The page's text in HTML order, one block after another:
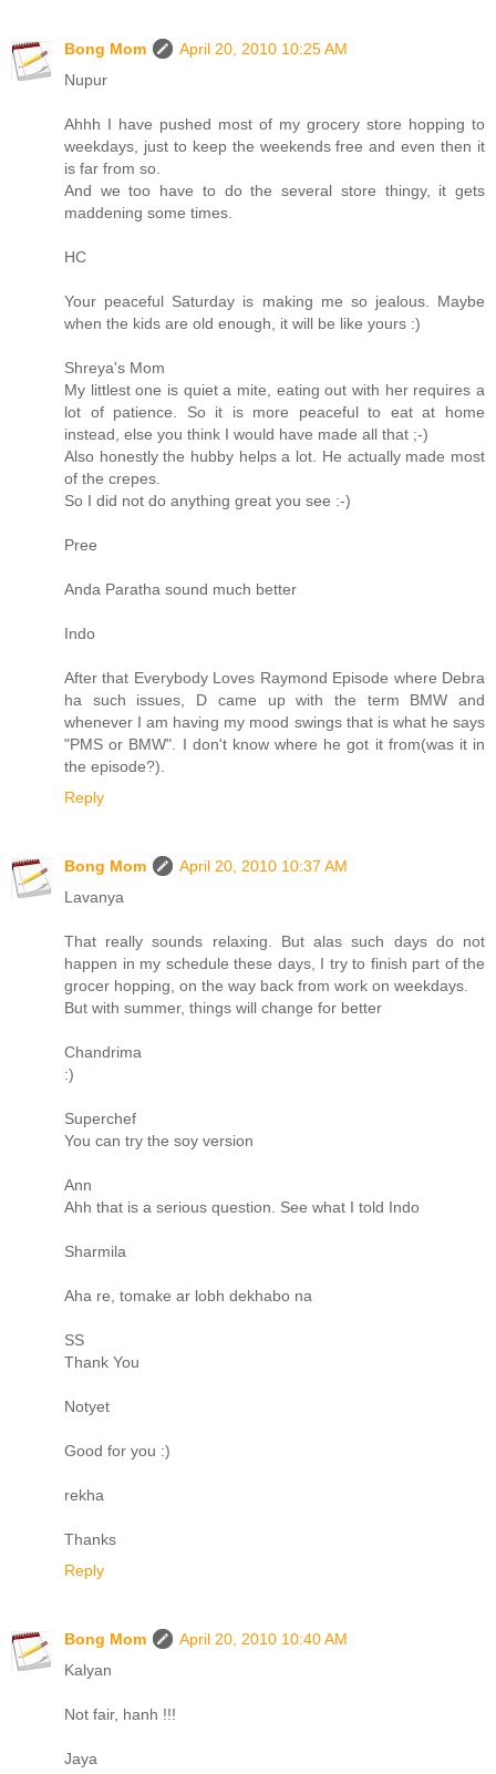
Bong Mom
April 20, 2010 10:25 AM
Nupur
Ahhh I have pushed most of my grocery store hopping to
weekdays, just to keep the weekends free and even then it
is far from so.
And we too have to do the several store thingy, it gets
maddening some times.
HC
Your peaceful Saturday is making me so jealous. Maybe
when the kids are old enough, it will be like yours :)
Shreya's Mom
My littlest one is quiet a mite, eating out with her requires a
lot of patience. So it is more peaceful to eat at home
instead, else you think I would have made all that ;-)
Also honestly the hubby helps a lot. He actually made most
of the crepes.
So I did not do anything great you see :-)
Pree
Anda Paratha sound much better
Indo
After that Everybody Loves Raymond Episode where Debra
ha such issues, D came up with the term BMW and
whenever I am having my mood swings that is what he says
"PMS or BMW". I don't know where he got it from(was it in
the episode?).
Reply
Bong Mom
April 20, 2010 10:37 AM
Lavanya
That really sounds relaxing. But alas such days do not
happen in my schedule these days, I try to finish part of the
grocer hopping, on the way back from work on weekdays.
But with summer, things will change for better
Chandrima
:)
Superchef
You can try the soy version
Ann
Ahh that is a serious question. See what I told Indo
Sharmila
Aha re, tomake ar lobh dekhabo na
SS
Thank You
Notyet
Good for you :)
rekha
Thanks
Reply
Bong Mom
April 20, 2010 10:40 AM
Kalyan
Not fair, hanh !!!
Jaya